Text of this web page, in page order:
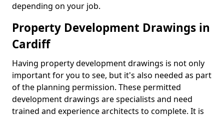
depending on your job.
Property Development Drawings in
Cardiff
Having property development drawings is not only
important for you to see, but it's also needed as part
of the planning permission. These permitted
development drawings are specialists and need
trained and experience architects to complete. It is